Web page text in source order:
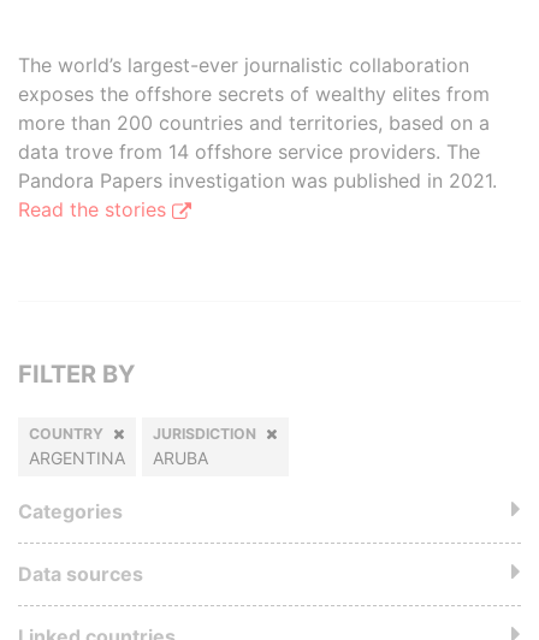
The world’s largest-ever journalistic collaboration
exposes the offshore secrets of wealthy elites from
more than 200 countries and territories, based on a
data trove from 14 offshore service providers. The
Pandora Papers investigation was published in 2021.
Read the stories
FILTER BY
COUNTRY
ARGENTINA
JURISDICTION
ARUBA
Categories
Data sources